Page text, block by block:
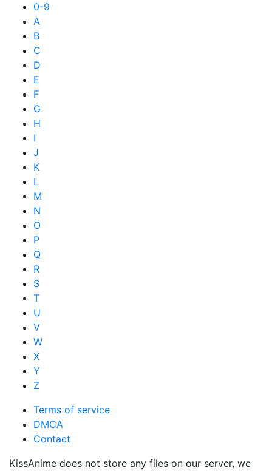
0-9
A
B
C
D
E
F
G
H
I
J
K
L
M
N
O
P
Q
R
S
T
U
V
W
X
Y
Z
Terms of service
DMCA
Contact
KissAnime does not store any files on our server, we